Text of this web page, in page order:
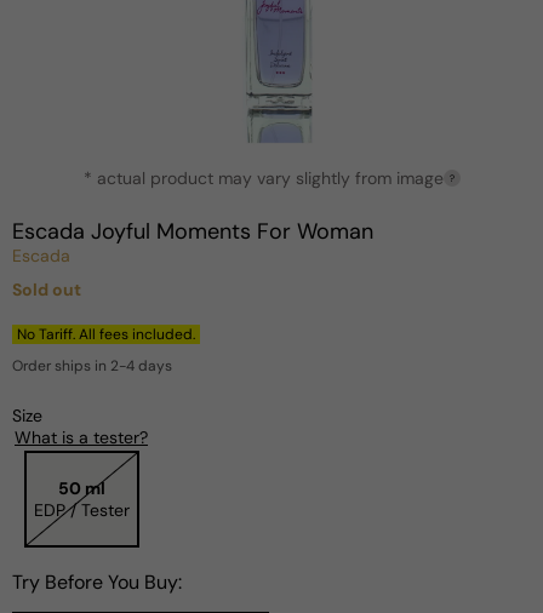
modal
* actual product may vary slightly from image ?
Escada Joyful Moments For Woman
Escada
Regular
price
Sold out
No Tariff. All fees included.
Order ships in 2-4 days
Size
What is a tester?
50 ml
EDP / Tester
Try Before You Buy: